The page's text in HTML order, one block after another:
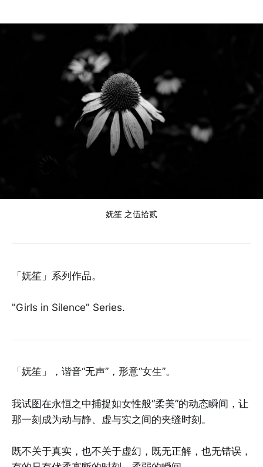
妩笙 之伍拾贰
「妩笙」系列作品。
"Girls in Silence" Series.
「妩笙」，谐音“无声”，形意“女生”。
我试图在永恒之中捕捉如女性般“柔美”的动态瞬间，让
那一刻成为动与静、虚与实之间的夹缝时刻。
既不关于真实，也不关于虚幻，既无正解，也无错误，